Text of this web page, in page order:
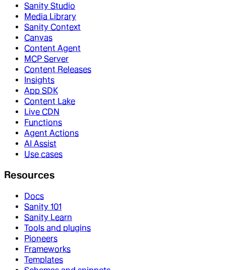
Sanity Studio
Media Library
Sanity Context
Canvas
Content Agent
MCP Server
Content Releases
Insights
App SDK
Content Lake
Live CDN
Functions
Agent Actions
AI Assist
Use cases
Resources
Docs
Sanity 101
Sanity Learn
Tools and plugins
Pioneers
Frameworks
Templates